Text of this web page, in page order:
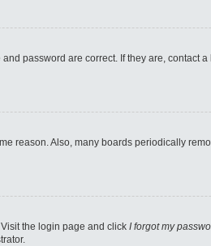
password are correct. If they are,
reason. Also, many boards periodically
the login page and click I forgot my